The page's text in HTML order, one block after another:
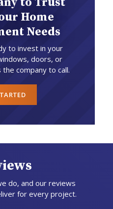
Home
Needs
to invest in your
doors, or
company to call.
do, and our reviews
for every project.